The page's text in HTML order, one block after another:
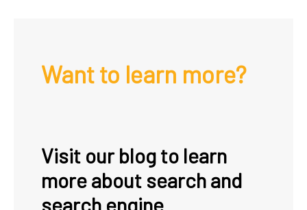
Want to learn more?
Visit our blog to learn
more about search and
search engine